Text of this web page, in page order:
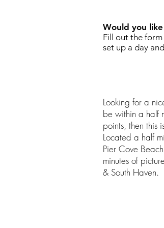
Would you
Fill out the
set up a day
Looking for a
be within a half
points, then this
Located a half
Pier Cove
minutes of
& South Haven.